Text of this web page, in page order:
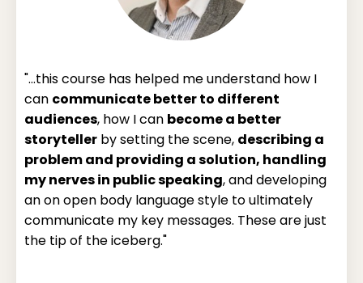
"...this course has helped me understand how I
can communicate better to different
audiences, how I can become a better
storyteller by setting the scene, describing a
problem and providing a solution, handling
my nerves in public speaking, and developing
an on open body language style to ultimately
communicate my key messages. These are just
the tip of the iceberg."